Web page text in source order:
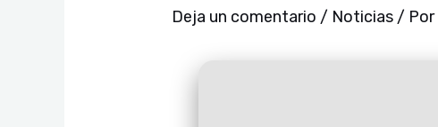
Deja un comentario / Noticias / Por